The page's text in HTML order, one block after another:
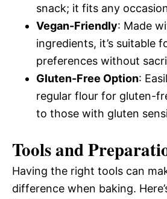
snack; it fits any
Vegan-Friendly: Made
ingredients, it’s suitable
preferences without
Gluten-Free Option:
regular flour for gluten-
to those with gluten
Tools and
Having the right tools can
difference when baking.